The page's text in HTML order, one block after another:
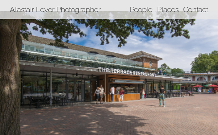
Alastair Lever Photographer People Places Contact